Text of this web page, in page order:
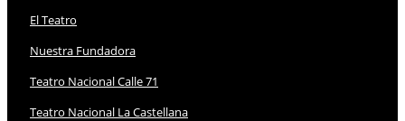
El Teatro
Nuestra Fundadora
Teatro Nacional Calle 71
Teatro Nacional La Castellana